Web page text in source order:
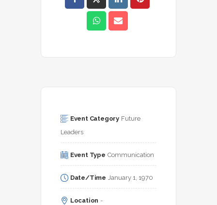
Event Category Future
Leaders
Event Type Communication
Date/Time January 1, 1970
Location -